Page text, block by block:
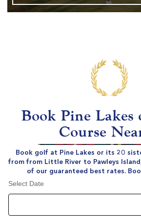
Book Pine Lakes
Course
Book golf at Pine Lakes or its 20
from from Little River to Pawleys
of our guaranteed best rates.
Select Date